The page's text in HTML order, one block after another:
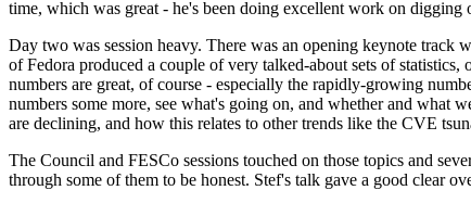
time, which was great - he's been doing excellent work on
Day two was session heavy. There was an opening keynote
of Fedora produced a couple of very talked-about sets of
numbers are great, of course - especially the rapidly-growing
numbers some more, see what's going on, and whether and what
are declining, and how this relates to other trends like the CVE
The Council and FESCo sessions touched on those topics and
through some of them to be honest. Stef's talk gave a good clear